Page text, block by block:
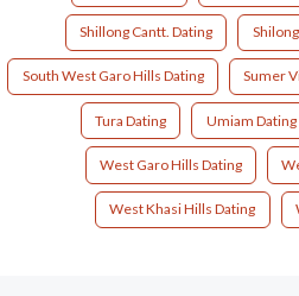
Shillong Cantt. Dating
South West Garo Hills Dating Sumer
Tura Dating Umiam Dating
West Garo Hills Dating
West Khasi Hills Dating